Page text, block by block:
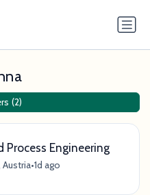
Process Engineering
•1d ago
(2)